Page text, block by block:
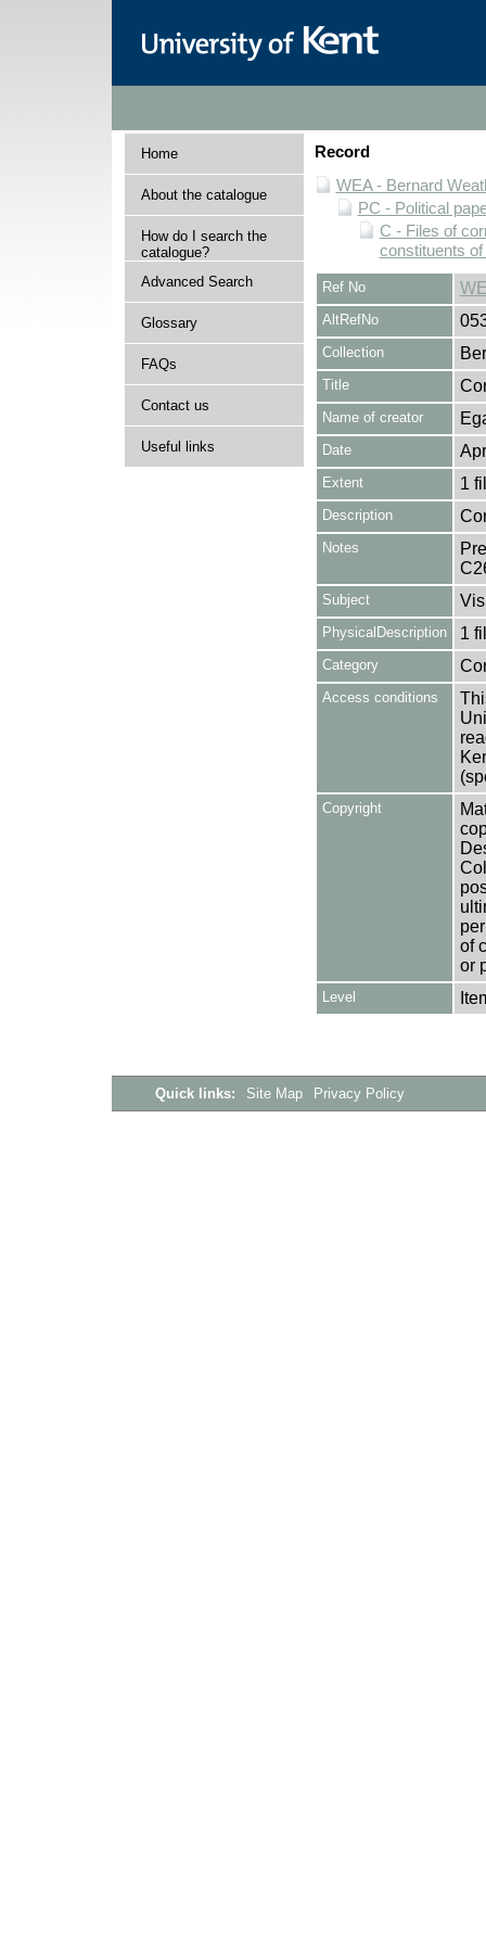
Home
About the catalogue
How do I search the
catalogue?
Advanced Search
Glossary
FAQs
Contact us
Useful links
Record
WEA - Bernard
PC - Political
C - Files of
constituents
Ref No
AltRefNo
Collection
Title
Name of creator
Date
Extent 1
Description
Notes
Subject
PhysicalDescription 1
Category
Access conditions
Copyright
of
or
Level
Quick links: Site Map Privacy Policy